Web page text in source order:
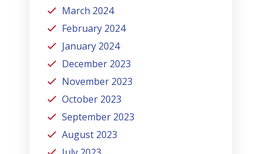
March 2024
February 2024
January 2024
December 2023
November 2023
October 2023
September 2023
August 2023